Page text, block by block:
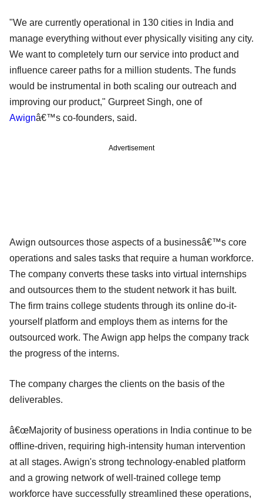
"We are currently operational in 130 cities in India and
manage everything without ever physically visiting any city.
We want to completely turn our service into product and
influence career paths for a million students. The funds
would be instrumental in both scaling our outreach and
improving our product," Gurpreet Singh, one of
Awignâ€™s co-founders, said.
Advertisement
Awign outsources those aspects of a businessâ€™s core
operations and sales tasks that require a human workforce.
The company converts these tasks into virtual internships
and outsources them to the student network it has built.
The firm trains college students through its online do-it-
yourself platform and employs them as interns for the
outsourced work. The Awign app helps the company track
the progress of the interns.
The company charges the clients on the basis of the
deliverables.
â€œMajority of business operations in India continue to be
offline-driven, requiring high-intensity human intervention
at all stages. Awign's strong technology-enabled platform
and a growing network of well-trained college temp
workforce have successfully streamlined these operations,